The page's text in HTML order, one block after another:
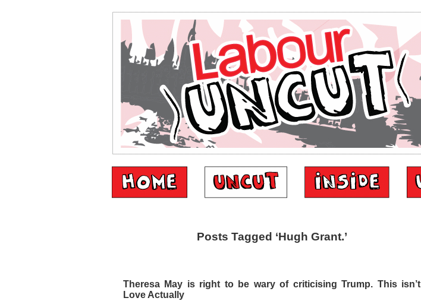
Posts Tagged ‘Hugh Grant.’
Theresa May is right to be wary of criticising Trump. This isn’t
Love Actually